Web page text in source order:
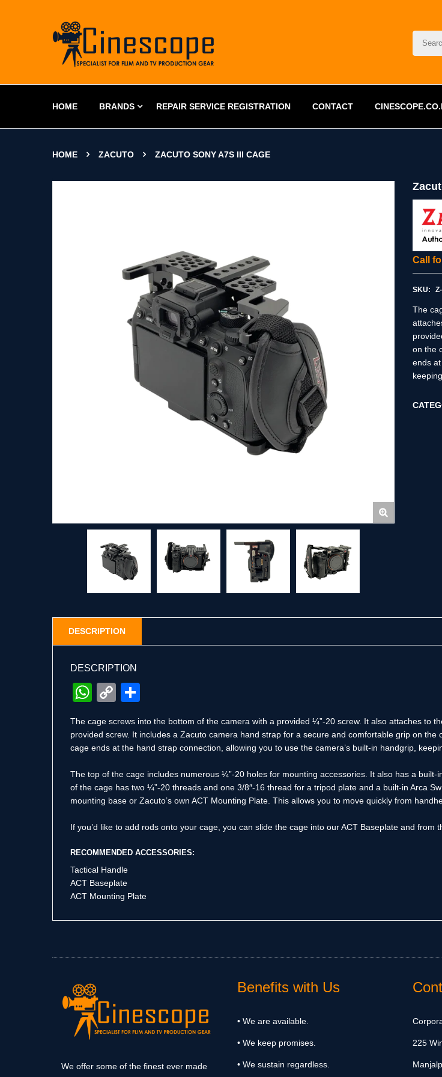
HOME BRANDS REPAIR SERVICE REGISTRATION CONTACT
HOME ZACUTO ZACUTO SONY A7S III CAGE
Call
SKU:
The
on the
ends
DESCRIPTION
DESCRIPTION
WhatsApp
Copy
The cage screws into the bottom of the camera with a provided ¼”-20 screw. It also attaches to
provided screw. It includes a Zacuto camera hand strap for a secure and comfortable grip on
cage ends at the hand strap connection, allowing you to use the camera’s built-in handgrip,
The top of the cage includes numerous ¼”-20 holes for mounting accessories. It also has a
of the cage has two ¼”-20 threads and one 3/8″-16 thread for a tripod plate and a built-in Arca
mounting base or Zacuto’s own ACT Mounting Plate. This allows you to move quickly from
If you’d like to add rods onto your cage, you can slide the cage into our ACT Baseplate and from
RECOMMENDED ACCESSORIES:
Tactical Handle
ACT Baseplate
ACT Mounting Plate
We offer some of the finest ever made
Benefits with Us
• We are available.
• We keep promises.
• We sustain regardless.
225